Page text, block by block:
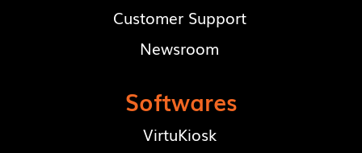
Customer Support
Newsroom
Softwares
VirtuKiosk